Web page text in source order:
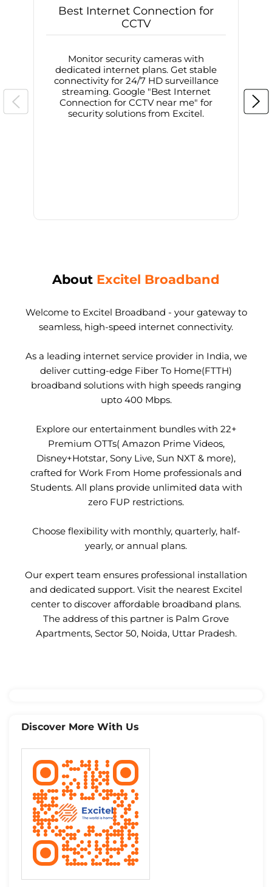
Best Internet Connection for
CCTV
Monitor security cameras with
dedicated internet plans. Get stable
connectivity for 24/7 HD surveillance
streaming. Google "Best Internet
Connection for CCTV near me" for
security solutions from Excitel.
About Excitel Broadband
Welcome to Excitel Broadband - your gateway to
seamless, high-speed internet connectivity.
As a leading internet service provider in India, we
deliver cutting-edge Fiber To Home(FTTH)
broadband solutions with high speeds ranging
upto 400 Mbps.
Explore our entertainment bundles with 22+
Premium OTTs( Amazon Prime Videos,
Disney+Hotstar, Sony Live, Sun NXT & more),
crafted for Work From Home professionals and
Students. All plans provide unlimited data with
zero FUP restrictions.
Choose flexibility with monthly, quarterly, half-
yearly, or annual plans.
Our expert team ensures professional installation
and dedicated support. Visit the nearest Excitel
center to discover affordable broadband plans.
The address of this partner is Palm Grove
Apartments, Sector 50, Noida, Uttar Pradesh.
Discover More With Us